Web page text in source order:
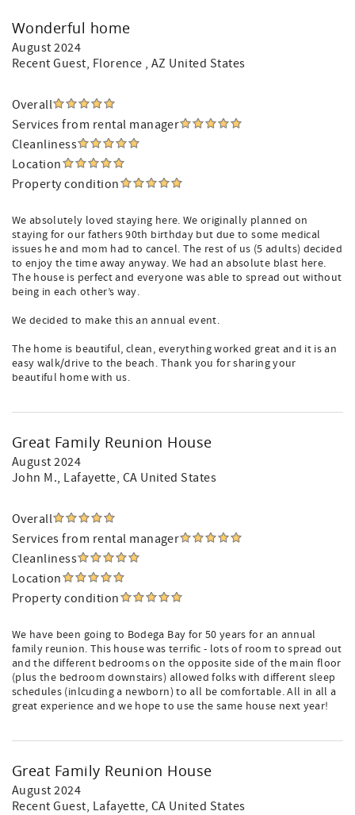
Wonderful home
August 2024
Recent Guest, Florence , AZ United States
Overall
Services from rental manager
Cleanliness
Location
Property condition
We absolutely loved staying here. We originally planned on
staying for our fathers 90th birthday but due to some medical
issues he and mom had to cancel. The rest of us (5 adults) decided
to enjoy the time away anyway. We had an absolute blast here.
The house is perfect and everyone was able to spread out without
being in each other’s way.
We decided to make this an annual event.
The home is beautiful, clean, everything worked great and it is an
easy walk/drive to the beach. Thank you for sharing your
beautiful home with us.
Great Family Reunion House
August 2024
John M., Lafayette, CA United States
Overall
Services from rental manager
Cleanliness
Location
Property condition
We have been going to Bodega Bay for 50 years for an annual
family reunion. This house was terrific - lots of room to spread out
and the different bedrooms on the opposite side of the main floor
(plus the bedroom downstairs) allowed folks with different sleep
schedules (inlcuding a newborn) to all be comfortable. All in all a
great experience and we hope to use the same house next year!
Great Family Reunion House
August 2024
Recent Guest, Lafayette, CA United States